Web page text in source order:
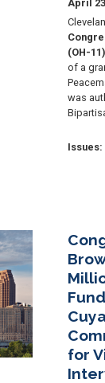
April
(OH-11)
of a
was
Issues:
for